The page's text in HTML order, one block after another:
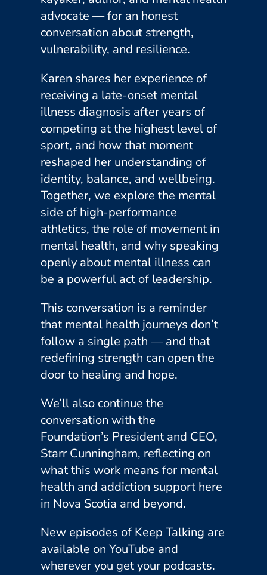
advocate — for an honest
conversation about strength,
vulnerability, and resilience.
Karen shares her experience of
receiving a late-onset mental
illness diagnosis after years of
competing at the highest level of
sport, and how that moment
reshaped her understanding of
identity, balance, and wellbeing.
Together, we explore the mental
side of high-performance
athletics, the role of movement in
mental health, and why speaking
openly about mental illness can
be a powerful act of leadership.
This conversation is a reminder
that mental health journeys don’t
follow a single path — and that
redefining strength can open the
door to healing and hope.
We’ll also continue the
conversation with the
Foundation’s President and CEO,
Starr Cunningham, reflecting on
what this work means for mental
health and addiction support here
in Nova Scotia and beyond.
New episodes of Keep Talking are
available on YouTube and
wherever you get your podcasts.